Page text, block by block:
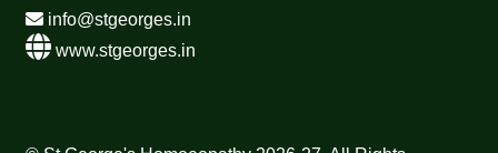
info@stgeorges.in
www.stgeorges.in